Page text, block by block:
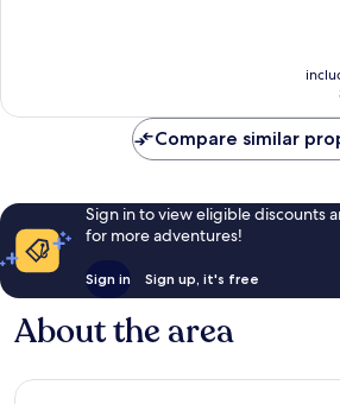
Compare similar
Sign in to view eligible discounts
for more adventures!
Sign in Sign up, it's free
About the area